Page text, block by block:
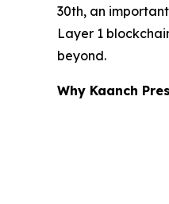
30th, an
Layer 1
beyond.
Why Kaanch